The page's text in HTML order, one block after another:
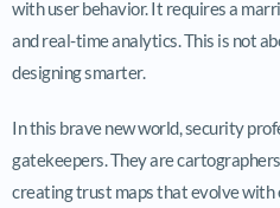
with user behavior. It requires a
and real-time analytics. This is not
designing smarter.
In this brave new world, security
gatekeepers. They are
creating trust maps that evolve with